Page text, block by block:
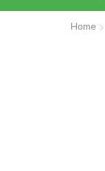
Home